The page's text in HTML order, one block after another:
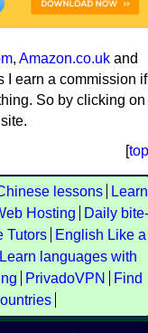
, Amazon.co.uk and
I earn a commission if
So by clicking on
[top
lessons
Learn
Hosting
Daily bite-
Tutors
English Like a
Learn languages with
PrivadoVPN
Find